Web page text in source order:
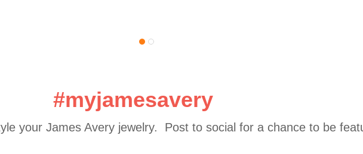
#myjamesavery
your James Avery jewelry.  Post to social for a chance to be